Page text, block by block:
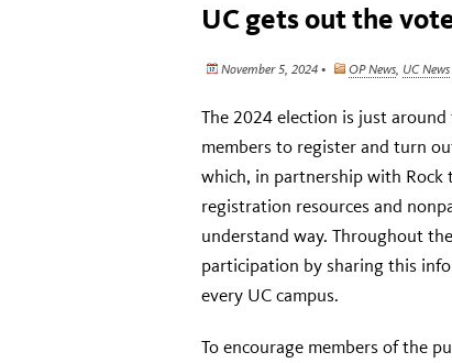
UC gets out the
November 5, 2024 • OP News, UC News
The 2024 election is just
members to register and turn
which, in partnership with
registration resources and
understand way. Throughout
participation by sharing this
every UC campus.
To encourage members of the